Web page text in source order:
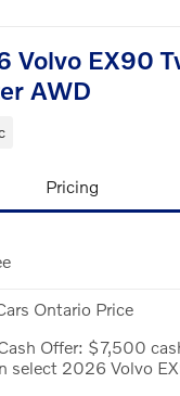
Volvo EX90
AWD
Pricing
Ontario Price
Offer: $7,500
select 2026 Volvo